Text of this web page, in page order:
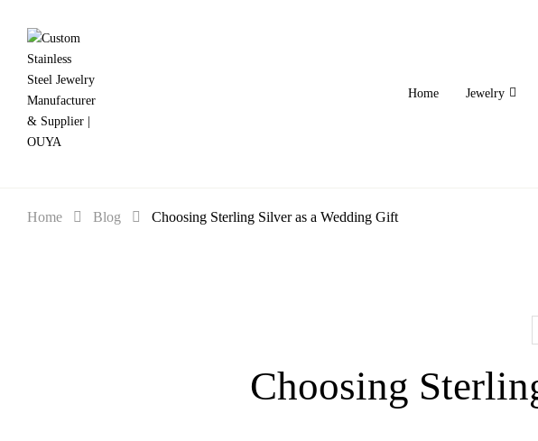
Home Jewelry
Home Blog Choosing Sterling Silver as a Wedding Gift
Choosing